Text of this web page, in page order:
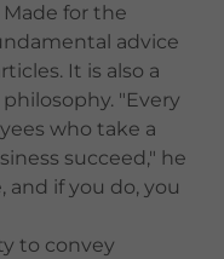
for the
advice
It is also a
"Every
who take a
succeed," he
and if you do, you
to convey